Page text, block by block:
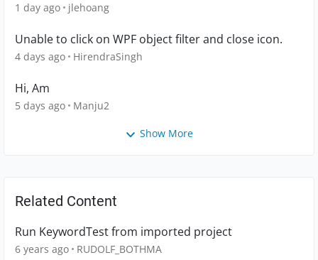
1 day ago jlehoang
Unable to click on WPF object filter and close icon.
4 days ago HirendraSingh
Hi, Am
5 days ago Manju2
Show More
Related Content
Run KeywordTest from imported project
6 years ago RUDOLF_BOTHMA